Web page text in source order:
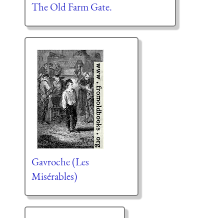
The Old Farm Gate.
Gavroche (Les
Misérables)